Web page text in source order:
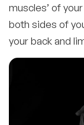
muscles’ of
both sides of
your back and